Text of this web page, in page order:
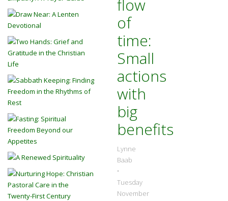
flow
of
time:
Small
actions
with
big
benefits
Lynne
Baab
•
Tuesday
November